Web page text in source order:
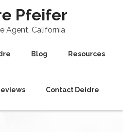
Pfeifer
Agent, California
Blog Resources
Contact Deidre